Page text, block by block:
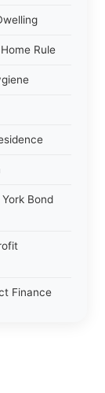
Rule
Bond
Finance